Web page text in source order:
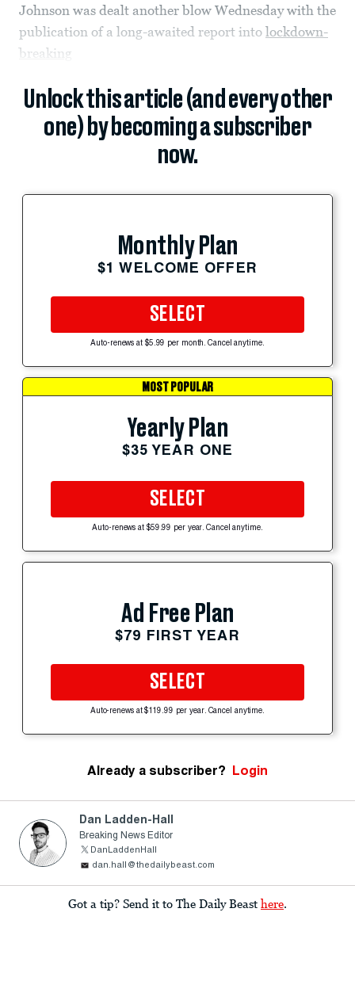
Johnson was dealt another blow Wednesday with the
publication of a long-awaited report into lockdown-
breaking
Unlock this article (and every other
one) by becoming a subscriber
now.
Monthly Plan
$1 WELCOME OFFER
SELECT
Auto-renews at $5.99 per month. Cancel anytime.
MOST POPULAR
Yearly Plan
$35 YEAR ONE
SELECT
Auto-renews at $59.99 per year. Cancel anytime.
Ad Free Plan
$79 FIRST YEAR
SELECT
Auto-renews at $119.99 per year. Cancel anytime.
Already a subscriber? Login
Dan Ladden-Hall
Breaking News Editor
DanLaddenHall
dan.hall@thedailybeast.com
Got a tip? Send it to The Daily Beast here.